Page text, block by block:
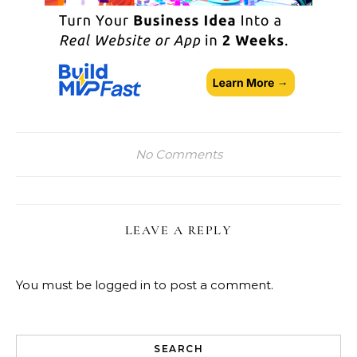
No Comments
LEAVE A REPLY
You must be logged in to post a comment.
SEARCH